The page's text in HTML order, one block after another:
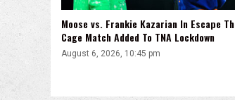
Moose vs. Frankie Kazarian In Escape
Cage Match Added To TNA Lockdown
August 6, 2026, 10:45 pm